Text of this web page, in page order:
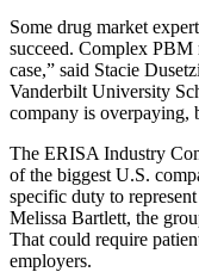
Some drug market
succeed. Complex PBM
case,” said Stacie
Vanderbilt University
company is overpaying,
The ERISA Industry
of the biggest U.S.
specific duty to
Melissa Bartlett, the
That could require
employers.